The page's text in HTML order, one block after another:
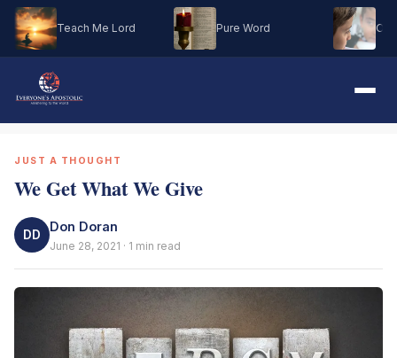
Teach Me Lord Pure Word Oh
JUST A THOUGHT
We Get What We Give
DD
Don Doran
June 28, 2021 · 1 min read